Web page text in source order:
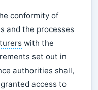
conformity of
and the processes
with the
set out in
authorities shall,
access to